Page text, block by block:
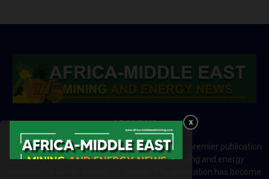
ABOUT US
Africa-Middle East Mining and Energy News is a premier publication
which brings your brand to the world of mining and energy
industries in Africa and MENA regions. The publication has become